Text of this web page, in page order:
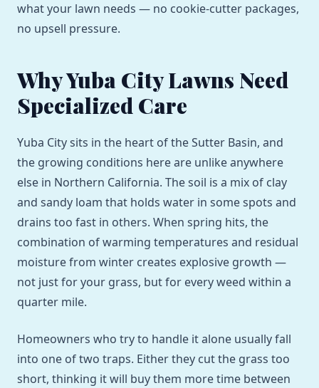
what your lawn needs — no cookie-cutter packages,
no upsell pressure.
Why Yuba City Lawns Need
Specialized Care
Yuba City sits in the heart of the Sutter Basin, and
the growing conditions here are unlike anywhere
else in Northern California. The soil is a mix of clay
and sandy loam that holds water in some spots and
drains too fast in others. When spring hits, the
combination of warming temperatures and residual
moisture from winter creates explosive growth —
not just for your grass, but for every weed within a
quarter mile.
Homeowners who try to handle it alone usually fall
into one of two traps. Either they cut the grass too
short, thinking it will buy them more time between